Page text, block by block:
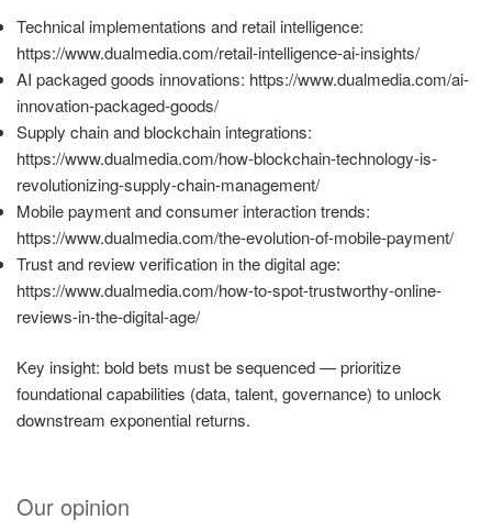
Technical implementations and retail intelligence:
https://www.dualmedia.com/retail-intelligence-ai-insights/
AI packaged goods innovations: https://www.dualmedia.com/ai-
innovation-packaged-goods/
Supply chain and blockchain integrations:
https://www.dualmedia.com/how-blockchain-technology-is-
revolutionizing-supply-chain-management/
Mobile payment and consumer interaction trends:
https://www.dualmedia.com/the-evolution-of-mobile-payment/
Trust and review verification in the digital age:
https://www.dualmedia.com/how-to-spot-trustworthy-online-
reviews-in-the-digital-age/
Key insight: bold bets must be sequenced — prioritize
foundational capabilities (data, talent, governance) to unlock
downstream exponential returns.
Our opinion